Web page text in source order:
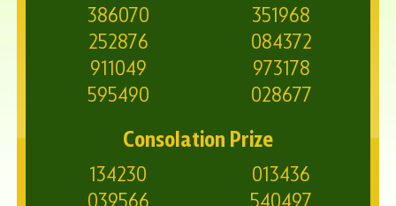
386070
351968
252876
084372
911049
973178
595490
028677
Consolation Prize
134230
013436
039566
540497